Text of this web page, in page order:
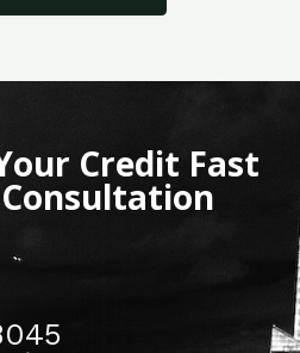
Credit Fast